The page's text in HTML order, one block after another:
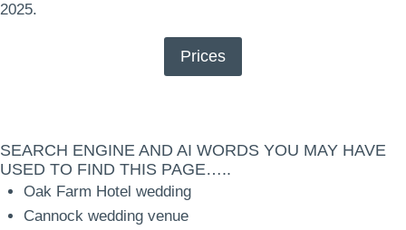
2025.
Prices
SEARCH ENGINE AND AI WORDS YOU MAY HAVE
USED TO FIND THIS PAGE…..
Oak Farm Hotel wedding
Cannock wedding venue